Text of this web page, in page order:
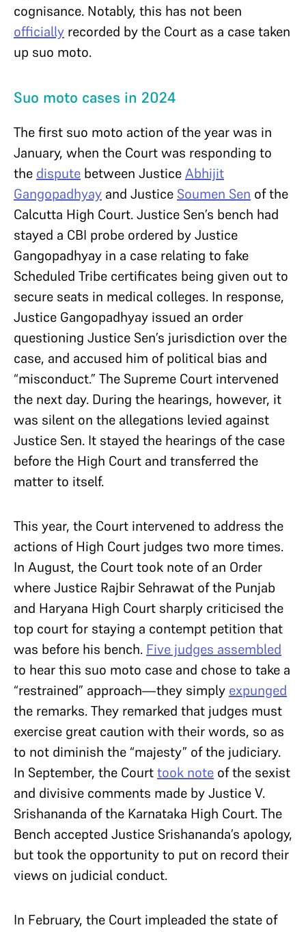
cognisance. Notably, this has not been
officially recorded by the Court as a case taken
up suo moto.
Suo moto cases in 2024
The first suo moto action of the year was in
January, when the Court was responding to
the dispute between JusticeAbhijit
Gangopadhyay and Justice Soumen Sen of the
Calcutta High Court. Justice Sen’s bench had
stayed a CBI probe ordered by Justice
Gangopadhyay in a case relating to fake
Scheduled Tribe certificates being given out to
secure seats in medical colleges. In response,
Justice Gangopadhyay issued an order
questioning Justice Sen’s jurisdiction over the
case, and accused him of political bias and
“misconduct.” The Supreme Court intervened
the next day. During the hearings, however, it
was silent on the allegations levied against
Justice Sen. It stayed the hearings of the case
before the High Court and transferred the
matter to itself.
This year, the Court intervened to address the
actions of High Court judges two more times.
In August, the Court took note of an Order
where Justice Rajbir Sehrawat of the Punjab
and Haryana High Court sharply criticised the
top court for staying a contempt petition that
was before his bench. Five judges assembled
to hear this suo moto case and chose to take a
“restrained” approach—they simply expunged
the remarks. They remarked that judges must
exercise great caution with their words, so as
to not diminish the “majesty” of the judiciary.
In September, the Courttook note of the sexist
and divisive comments made by Justice V.
Srishananda of the Karnataka High Court. The
Bench accepted Justice Srishananda’s apology,
but took the opportunity to put on record their
views on judicial conduct.
In February, the Court impleaded the state of